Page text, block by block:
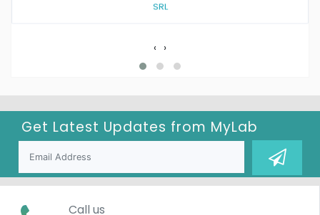
SRL
‹ ›
Get Latest Updates from MyLab
Call us